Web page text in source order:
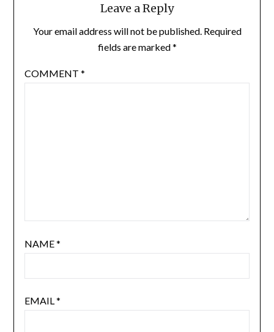
Leave a Reply
Your email address will not be published. Required
fields are marked*
COMMENT *
NAME*
EMAIL *